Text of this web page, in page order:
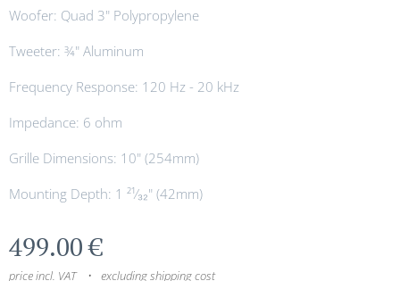
Woofer: Quad 3" Polypropylene
Tweeter: ¾" Aluminum
Frequency Response: 120 Hz - 20 kHz
Impedance: 6 ohm
Grille Dimensions: 10" (254mm)
Mounting Depth: 1 ²¹⁄₃₂" (42mm)
499.00€
price incl. VAT excluding shipping cost